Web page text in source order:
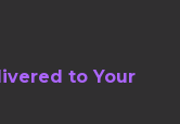
to Your